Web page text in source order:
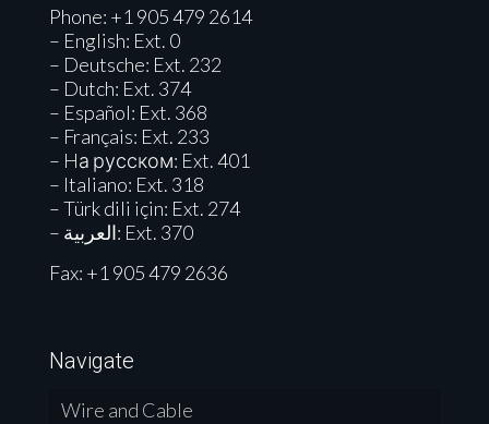
Phone: +1 905 479 2614
– English: Ext. 0
– Deutsche: Ext. 232
– Dutch: Ext. 374
– Español: Ext. 368
– Français: Ext. 233
– Hа русском: Ext. 401
– Italiano: Ext. 318
– Türk dili için: Ext. 274
– العربية: Ext. 370
Fax: +1 905 479 2636
Navigate
Wire and Cable